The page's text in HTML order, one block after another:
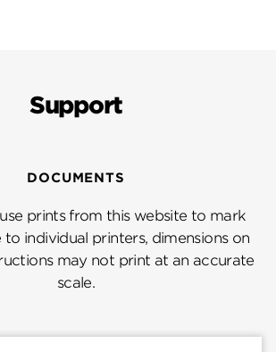
Support
DOCUMENTS
prints from this website to mark
to individual printers, dimensions on
may not print at an accurate
scale.